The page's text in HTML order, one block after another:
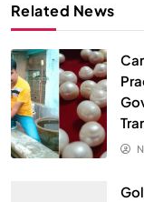
Related News